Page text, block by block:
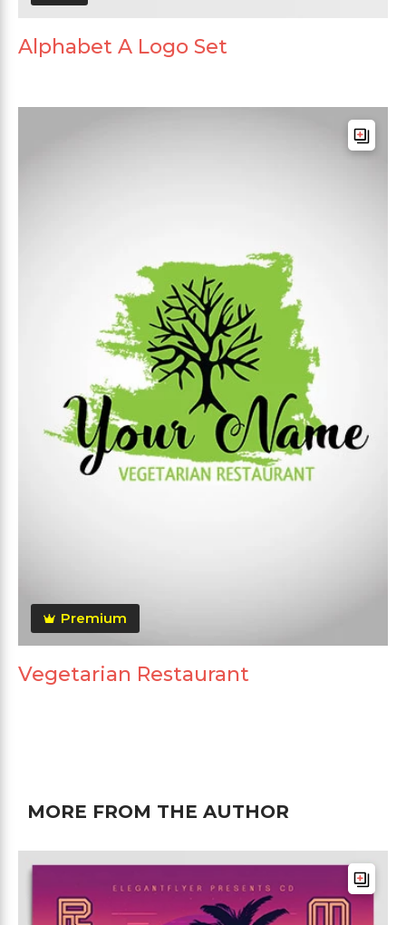
Alphabet A Logo Set
Premium
Vegetarian Restaurant
MORE FROM THE AUTHOR